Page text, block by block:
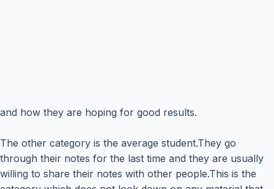
and how they are hoping for good results.
The other category is the average student.They go
through their notes for the last time and they are usually
willing to share their notes with other people.This is the